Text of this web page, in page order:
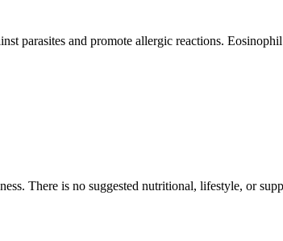
parasites and promote allergic reactions.
There is no suggested nutritional, lifestyle, or